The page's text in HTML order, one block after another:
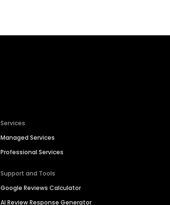
Services
Managed Services
Professional Services
Support and Tools
Google Reviews Calculator
AI Review Response Generator